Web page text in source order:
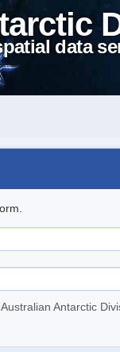
data
Antarctic